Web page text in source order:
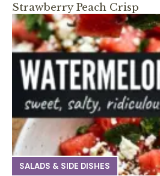
Strawberry Peach Crisp
SALADS & SIDE DISHES